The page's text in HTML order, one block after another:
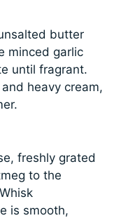
butter
minced garlic
until fragrant.
heavy cream,
freshly grated
to the
is smooth,